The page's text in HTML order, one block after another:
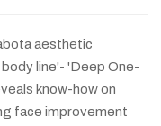
aesthetic
line'- 'Deep One-
know-how on
face improvement